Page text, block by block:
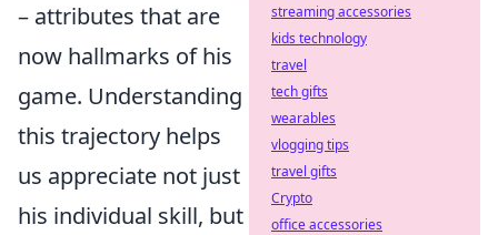
– attributes that are
now hallmarks of his
game. Understanding
this trajectory helps
us appreciate not just
his individual skill, but
streaming accessories
kids technology
travel
tech gifts
wearables
vlogging tips
travel gifts
Crypto
office accessories